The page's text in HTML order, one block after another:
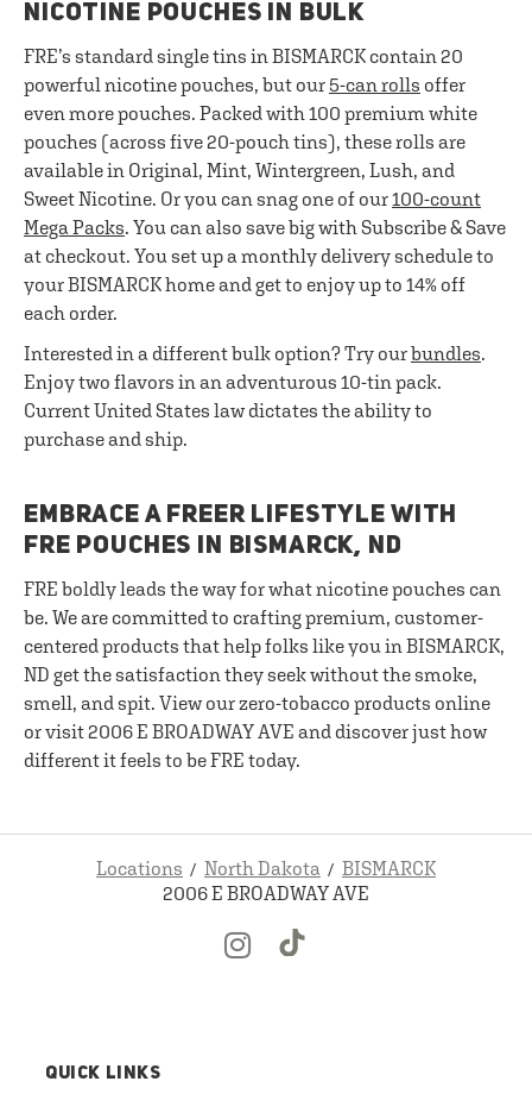
NICOTINE POUCHES IN BULK
FRE’s standard single tins in BISMARCK contain 20
powerful nicotine pouches, but our 5-can rolls offer
even more pouches. Packed with 100 premium white
pouches (across five 20-pouch tins), these rolls are
available in Original, Mint, Wintergreen, Lush, and
Sweet Nicotine. Or you can snag one of our100-count
Mega Packs. You can also save big with Subscribe & Save
at checkout. You set up a monthly delivery schedule to
your BISMARCK home and get to enjoy up to 14% off
each order.
Interested in a different bulk option? Try ourbundles.
Enjoy two flavors in an adventurous 10-tin pack.
Current United States law dictates the ability to
purchase and ship.
EMBRACE A FREER LIFESTYLE WITH
FRE POUCHES IN BISMARCK, ND
FRE boldly leads the way for what nicotine pouches can
be. We are committed to crafting premium, customer-
centered products that help folks like you in BISMARCK,
ND get the satisfaction they seek without the smoke,
smell, and spit. View our zero-tobacco products online
or visit 2006 E BROADWAY AVE and discover just how
different it feels to be FRE today.
Locations North Dakota
BISMARCK
2006 E BROADWAY AVE
QUICK LINKS